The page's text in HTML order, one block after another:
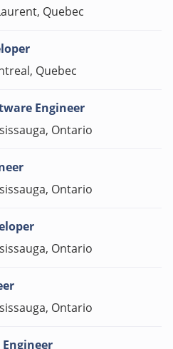
Quebec
Quebec
Engineer
Ontario
Ontario
Ontario
Ontario